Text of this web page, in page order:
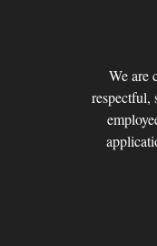
We are
respectful,